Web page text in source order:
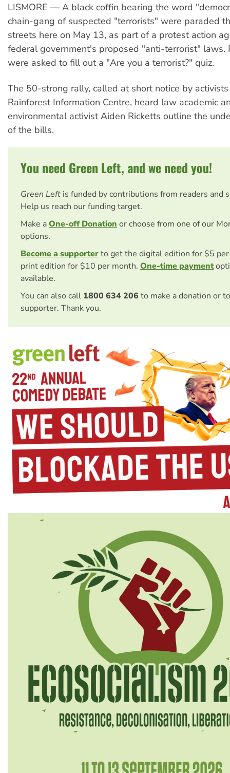
LISMORE — A black coffin bearing the word
chain-gang of suspected "terrorists" were paraded
streets here on May 13, as part of a protest action
federal government's proposed "anti-terrorist" laws.
were asked to fill out a "Are you a terrorist?" quiz.
The 50-strong rally, called at short notice by
Rainforest Information Centre, heard law academic
environmental activist Aiden Ricketts outline the
of the bills.
You need Green Left, and we need you!
Green Left is funded by contributions from readers and
Help us reach our funding target.
Make aOne-off Donation or choose from one of our
options.
Become a supporterto get the digital edition for $5
print edition for $10 per month. One-time payment
available.
You can also call 1800 634 206 to make a donation or
supporter. Thank you.